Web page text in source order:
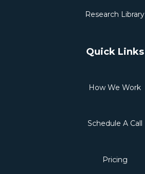
Research Library
Quick Links
How We Work
Schedule A Call
Pricing